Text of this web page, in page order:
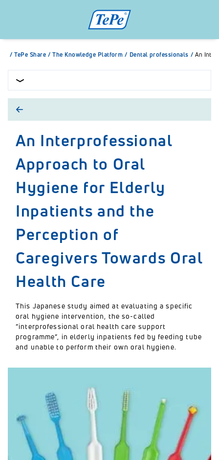
/ TePe Share / The Knowledge Platform / Dental professionals / An
An Interprofessional
Approach to Oral
Hygiene for Elderly
Inpatients and the
Perception of
Caregivers Towards Oral
Health Care
This Japanese study aimed at evaluating a specific
oral hygiene intervention, the so-called
“interprofessional oral health care support
programme”, in elderly inpatients fed by feeding tube
and unable to perform their own oral hygiene.